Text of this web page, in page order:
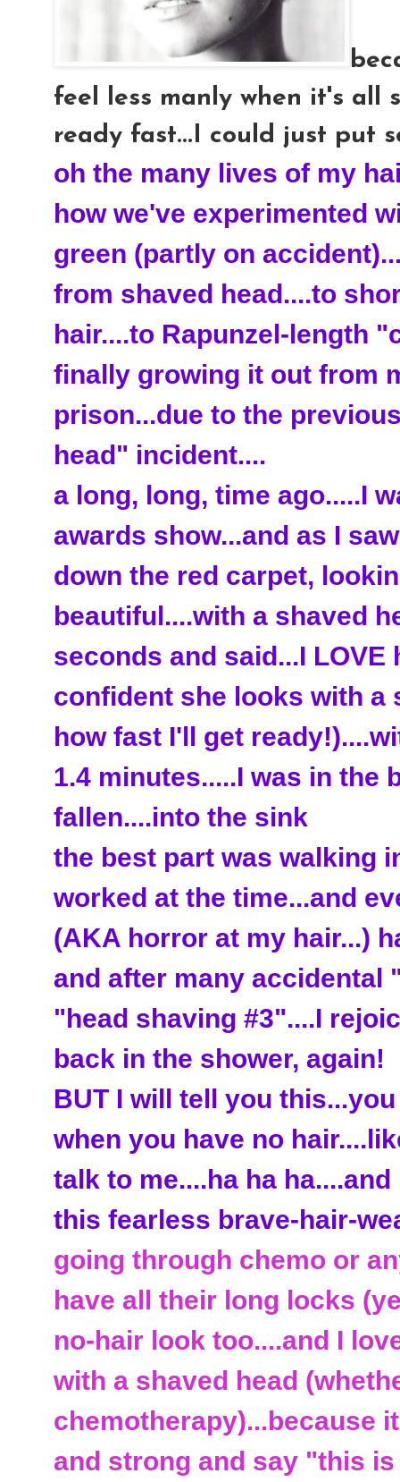
feel less manly when it's all
ready fast...I could just put
oh the many lives of my
how we've experimented
green (partly on
from shaved head....to
hair....to Rapunzel-length
finally growing it out from
prison...due to the
head" incident....
a long, long, time ago.....I
awards show...and as I
down the red carpet,
beautiful....with a shaved
seconds and said...I LOVE
confident she looks with a
how fast I'll get
1.4 minutes.....I was in the
fallen....into the sink
the best part was walking
worked at the time...and
(AKA horror at my hair...)
and after many
"head shaving #3"....I
back in the shower, again!
BUT I will tell you
when you have no
talk to me....ha ha
this fearless brave-hair-
going through chemo or
have all their long locks
no-hair look too....and I
with a shaved head
chemotherapy)...because
and strong and say "this